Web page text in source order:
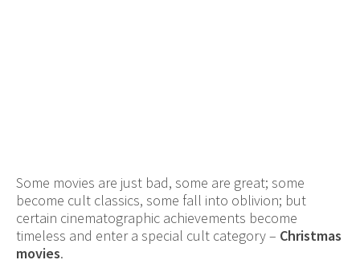
Some movies are just bad, some are great; some
become cult classics, some fall into oblivion; but
certain cinematographic achievements become
timeless and enter a special cult category – Christmas
movies.